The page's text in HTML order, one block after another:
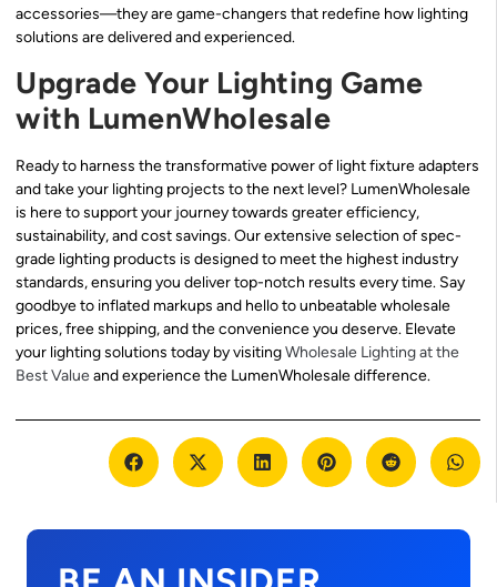
accessories—they are game-changers that redefine how lighting
solutions are delivered and experienced.
Upgrade Your Lighting Game
with LumenWholesale
Ready to harness the transformative power of light fixture adapters
and take your lighting projects to the next level? LumenWholesale
is here to support your journey towards greater efficiency,
sustainability, and cost savings. Our extensive selection of spec-
grade lighting products is designed to meet the highest industry
standards, ensuring you deliver top-notch results every time. Say
goodbye to inflated markups and hello to unbeatable wholesale
prices, free shipping, and the convenience you deserve. Elevate
your lighting solutions today by visitingWholesale Lighting at the
Best Valueand experience the LumenWholesale difference.